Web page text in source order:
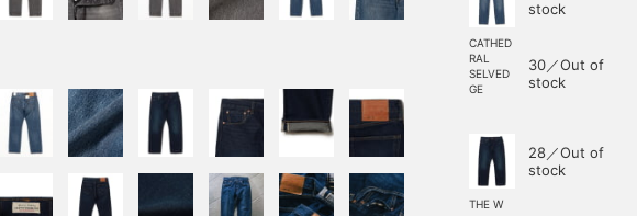
CATHED
RAL
SELVED
GE
stock
30／Out of
stock
THE W
28／Out of
stock